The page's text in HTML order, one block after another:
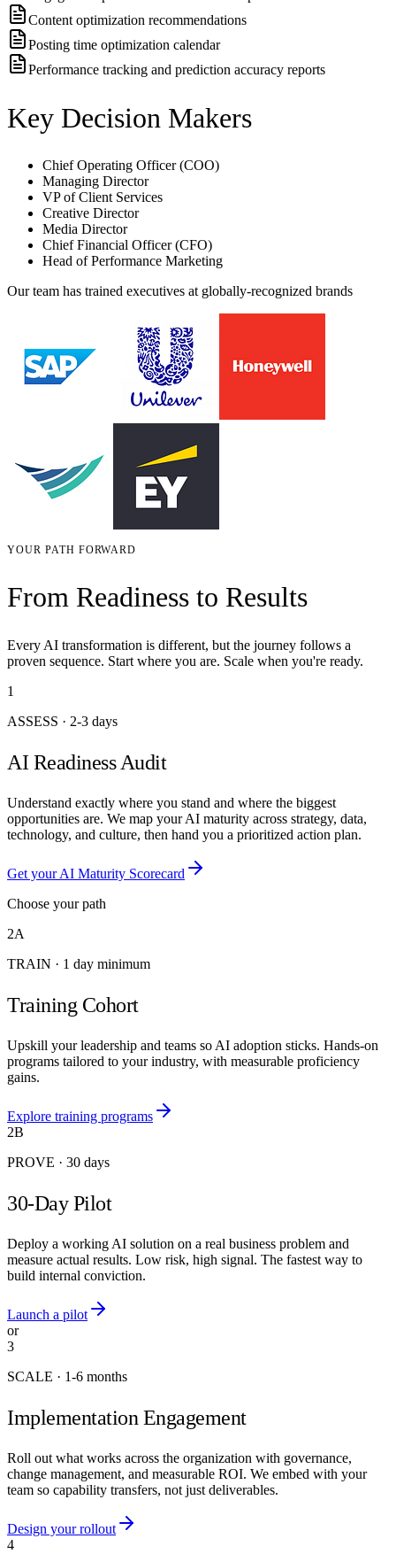
Content optimization recommendations
Posting time optimization calendar
Performance tracking and prediction accuracy reports
Key Decision Makers
Chief Operating Officer (COO)
Managing Director
VP of Client Services
Creative Director
Media Director
Chief Financial Officer (CFO)
Head of Performance Marketing
Our team has trained executives at globally-recognized brands
YOUR PATH FORWARD
From Readiness to Results
Every AI transformation is different, but the journey follows a
proven sequence. Start where you are. Scale when you're ready.
1
ASSESS · 2-3 days
AI Readiness Audit
Understand exactly where you stand and where the biggest
opportunities are. We map your AI maturity across strategy, data,
technology, and culture, then hand you a prioritized action plan.
Get your AI Maturity Scorecard
Choose your path
2A
TRAIN · 1 day minimum
Training Cohort
Upskill your leadership and teams so AI adoption sticks. Hands-on
programs tailored to your industry, with measurable proficiency
gains.
Explore training programs
2B
PROVE · 30 days
30-Day Pilot
Deploy a working AI solution on a real business problem and
measure actual results. Low risk, high signal. The fastest way to
build internal conviction.
Launch a pilot
or
3
SCALE · 1-6 months
Implementation Engagement
Roll out what works across the organization with governance,
change management, and measurable ROI. We embed with your
team so capability transfers, not just deliverables.
Design your rollout
4